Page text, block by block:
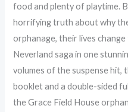
food and plenty of playtime.
horrifying truth about why
orphanage, their lives
Neverland saga in one
volumes of the suspense hit,
booklet and a double-sided
the Grace Field House